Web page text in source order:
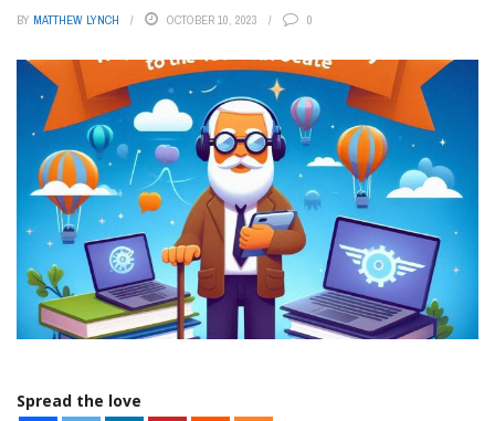
BY MATTHEW LYNCH OCTOBER 10, 2023 0
Spread the love